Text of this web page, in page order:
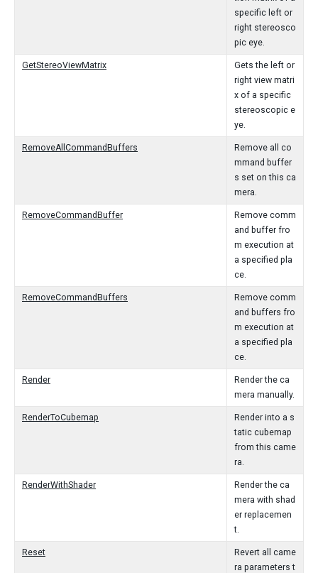
specific left or
right stereosco
pic eye.
GetStereoViewMatrix
Gets the left or
right view matri
x of a specific
stereoscopic e
ye.
RemoveAllCommandBuffers
Remove all co
mmand buffer
s set on this ca
mera.
RemoveCommandBuffer
Remove comm
and buffer fro
m execution at
a specified pla
ce.
RemoveCommandBuffers
Remove comm
and buffers fro
m execution at
a specified pla
ce.
Render
Render the ca
mera manually.
RenderToCubemap
Render into a s
tatic cubemap
from this came
ra.
RenderWithShader
Render the ca
mera with shad
er replacemen
t.
Reset
Revert all came
ra parameters t